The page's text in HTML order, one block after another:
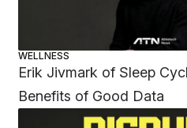
WELLNESS
Erik Jivmark of Sleep
Benefits of Good Data